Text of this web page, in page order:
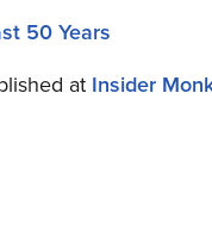
50 Years
at Insider